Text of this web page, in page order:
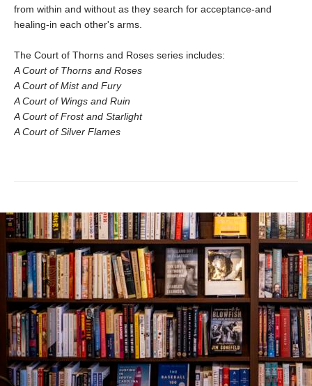
from within and without as they search for acceptance-and
healing-in each other's arms.
The Court of Thorns and Roses series includes:
A Court of Thorns and Roses
A Court of Mist and Fury
A Court of Wings and Ruin
A Court of Frost and Starlight
A Court of Silver Flames